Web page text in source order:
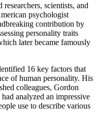
scientists, and
psychologist
contribution by
personality traits
later became famously
16 key factors that
of human personality. His
colleagues, Gordon
analyzed an impressive
use to describe various